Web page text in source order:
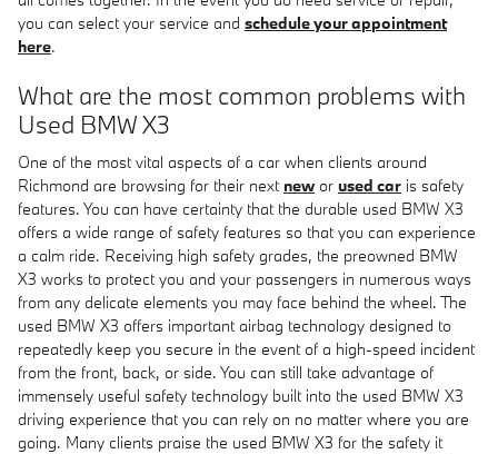
you can select your service and schedule your appointment
here.
What are the most common problems with
Used BMW X3
One of the most vital aspects of a car when clients around
Richmond are browsing for their next new or used car is safety
features. You can have certainty that the durable used BMW X3
offers a wide range of safety features so that you can experience
a calm ride. Receiving high safety grades, the preowned BMW
X3 works to protect you and your passengers in numerous ways
from any delicate elements you may face behind the wheel. The
used BMW X3 offers important airbag technology designed to
repeatedly keep you secure in the event of a high-speed incident
from the front, back, or side. You can still take advantage of
immensely useful safety technology built into the used BMW X3
driving experience that you can rely on no matter where you are
going. Many clients praise the used BMW X3 for the safety it